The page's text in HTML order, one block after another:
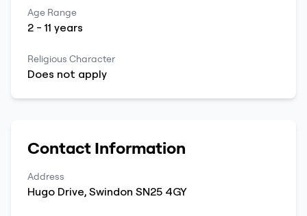
Age Range
2 -11 years
Religious Character
Does not apply
Contact Information
Address
Hugo Drive, Swindon SN25 4GY